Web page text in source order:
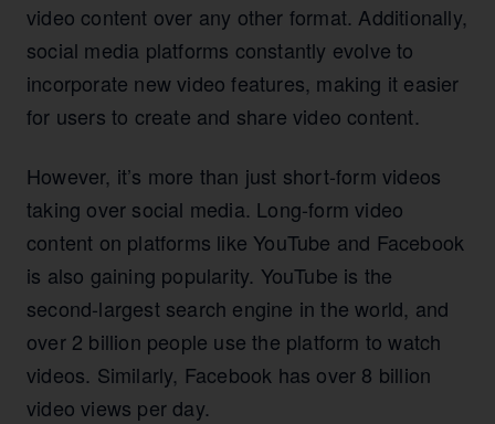
video content over any other format. Additionally,
social media platforms constantly evolve to
incorporate new video features, making it easier
for users to create and share video content.
However, it’s more than just short-form videos
taking over social media. Long-form video
content on platforms like YouTube and Facebook
is also gaining popularity. YouTube is the
second-largest search engine in the world, and
over 2 billion people use the platform to watch
videos. Similarly, Facebook has over 8 billion
video views per day.